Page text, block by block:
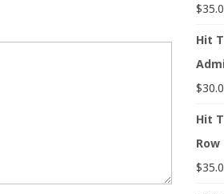
$
Hit
$
Hit
Row
$